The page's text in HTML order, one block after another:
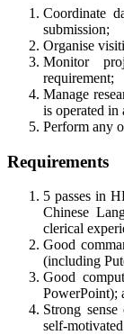
Coordinate
submission;
Organise
Monitor
requirement;
Manage
is operated in
Perform any
Requirements
5 passes in
Chinese
clerical
Good
(including
Good
PowerPoint);
Strong
self-